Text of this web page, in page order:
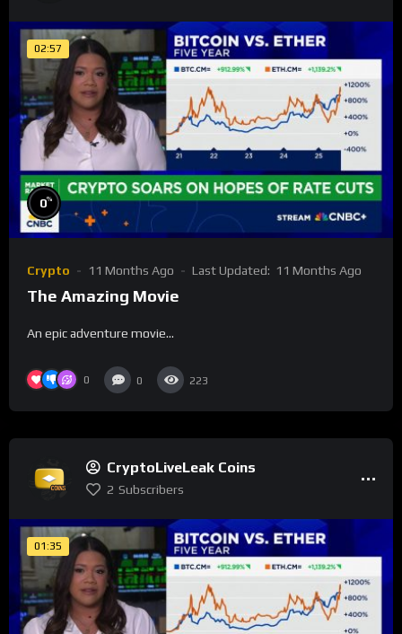
02:57
0%
Crypto 11 Months Ago Last Updated: 11 Months Ago
The Amazing Movie
An epic adventure movie…
0 0 223
CryptoLiveLeak Coins
2 Subscribers
01:35